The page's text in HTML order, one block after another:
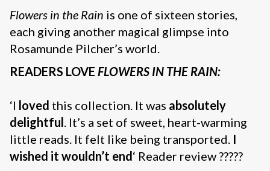
Flowers in the Rain is one of sixteen stories,
each giving another magical glimpse into
Rosamunde Pilcher’s world.
READERS LOVE FLOWERS IN THE RAIN:
‘I loved this collection. It was absolutely
delightful. It’s a set of sweet, heart-warming
little reads. It felt like being transported. I
wished it wouldn’t end‘ Reader review ?????